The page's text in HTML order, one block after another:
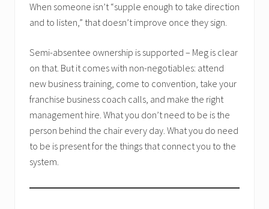
When someone isn’t “supple enough to take direction
and to listen,” that doesn’t improve once they sign.
Semi-absentee ownership is supported – Meg is clear
on that. But it comes with non-negotiables: attend
new business training, come to convention, take your
franchise business coach calls, and make the right
management hire. What you don’t need to be is the
person behind the chair every day. What you do need
to be is present for the things that connect you to the
system.